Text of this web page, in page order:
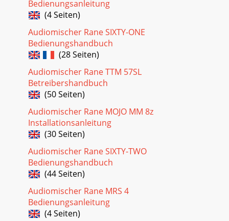
Bedienungsanleitung
(4 Seiten)
Audiomischer Rane SIXTY-ONE
Bedienungshandbuch
(28 Seiten)
Audiomischer Rane TTM 57SL
Betreibershandbuch
(50 Seiten)
Audiomischer Rane MOJO MM 8z
Installationsanleitung
(30 Seiten)
Audiomischer Rane SIXTY-TWO
Bedienungshandbuch
(44 Seiten)
Audiomischer Rane MRS 4
Bedienungsanleitung
(4 Seiten)